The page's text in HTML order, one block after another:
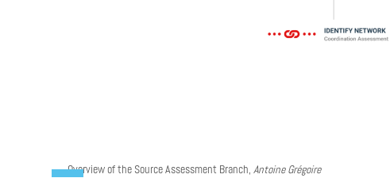
Overview of the Source Assessment Branch, Antoine Grégoire